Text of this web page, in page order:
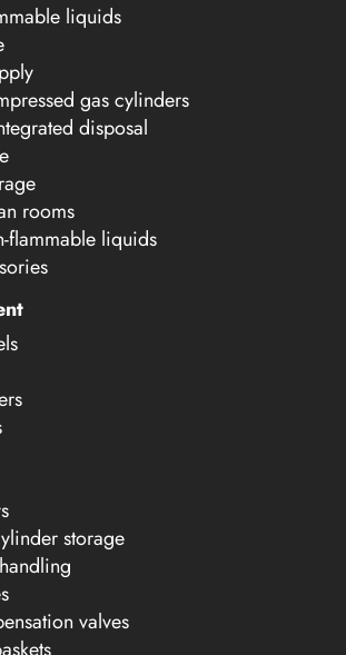
liquids
gas cylinders
disposal
rooms
flammable liquids
storage
valves